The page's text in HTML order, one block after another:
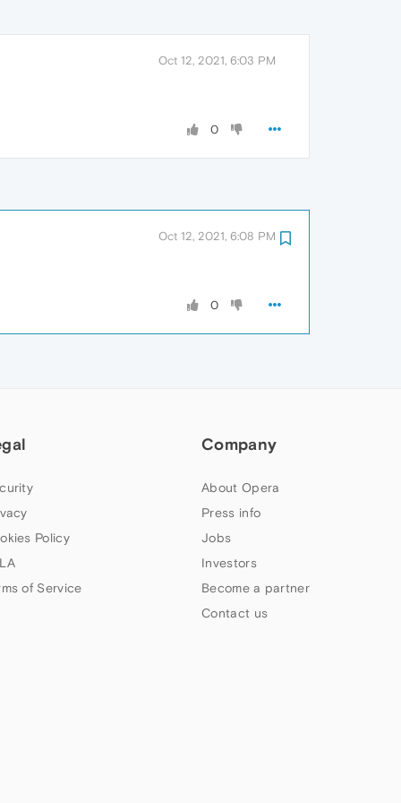
Oct 12, 2021, 6:03 PM
0
Oct 12, 2021, 6:08 PM
0
Policy
of Service
Company
About Opera
Press info
Jobs
Investors
Become a partner
Contact us